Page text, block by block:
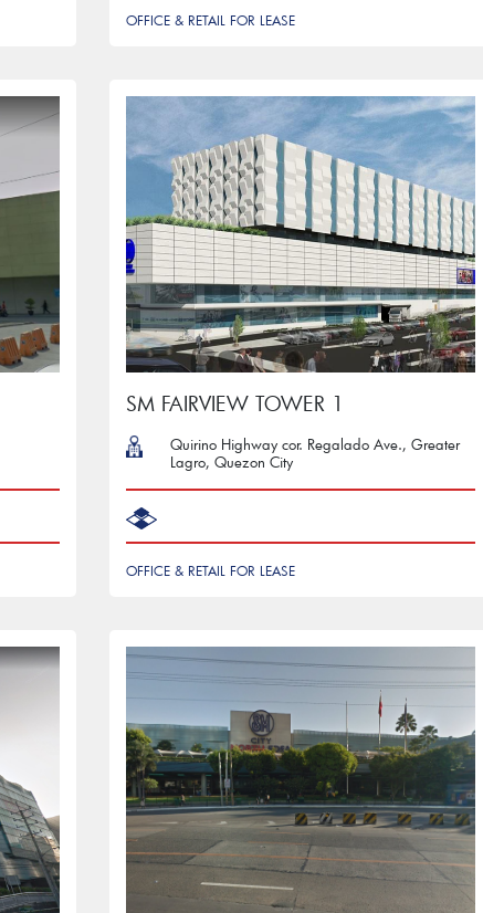
OFFICE & RETAIL FOR LEASE
SM FAIRVIEW TOWER 1
Quirino Highway cor. Regalado Ave., Greater
Lagro, Quezon City
OFFICE & RETAIL FOR LEASE